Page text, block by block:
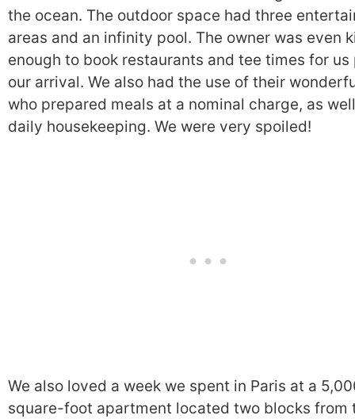
the ocean. The outdoor space had three
areas and an infinity pool. The owner was even
enough to book restaurants and tee times for us
our arrival. We also had the use of their
who prepared meals at a nominal charge, as
daily housekeeping. We were very spoiled!
We also loved a week we spent in Paris at a
square-foot apartment located two blocks from